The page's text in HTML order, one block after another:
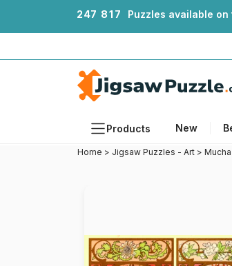
247 81 7 Puzzles available on
Products New
Ages
Artists
Home > Jigsaw Puzzles - Art >